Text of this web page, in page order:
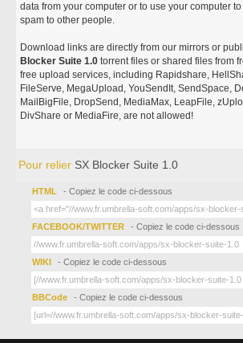
data from your computer or to use your computer
spam to other people.
Download links are directly from our mirrors or
Blocker Suite 1.0 torrent files or shared files from
free upload services, including Rapidshare,
FileServe, MegaUpload, YouSendIt, SendSpace,
MailBigFile, DropSend, MediaMax, LeapFile,
DivShare or MediaFire, are not allowed!
Pour relier SX Blocker Suite 1.0
HTML - Copiez le code ci-dessous
FACEBOOK/TWITTER - Copiez le code ci-dessous
WIKI - Copiez le code ci-dessous
BBCode - Copiez le code ci-dessous